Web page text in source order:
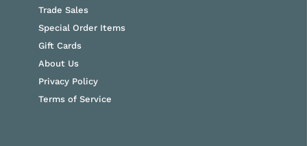
Trade Sales
Special Order Items
Gift Cards
About Us
Privacy Policy
Terms of Service